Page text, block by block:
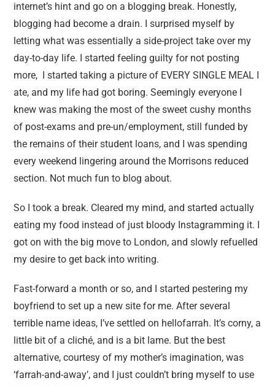
internet’s hint and go on a blogging break. Honestly,
blogging had become a drain. I surprised myself by
letting what was essentially a side-project take over my
day-to-day life. I started feeling guilty for not posting
more, I started taking a picture of EVERY SINGLE MEAL I
ate, and my life had got boring. Seemingly everyone I
knew was making the most of the sweet cushy months
of post-exams and pre-un/employment, still funded by
the remains of their student loans, and I was spending
every weekend lingering around the Morrisons reduced
section. Not much fun to blog about.
So I took a break. Cleared my mind, and started actually
eating my food instead of just bloody Instagramming it. I
got on with the big move to London, and slowly refuelled
my desire to get back into writing.
Fast-forward a month or so, and I started pestering my
boyfriend to set up a new site for me. After several
terrible name ideas, I’ve settled on hellofarrah. It’s corny, a
little bit of a cliché, and is a bit lame. But the best
alternative, courtesy of my mother’s imagination, was
‘farrah-and-away’, and I just couldn’t bring myself to use